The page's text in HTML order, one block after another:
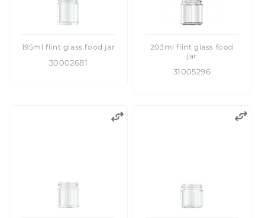
195ml flint glass food jar
30002681
203ml flint glass food
jar
31005296